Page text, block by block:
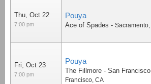
Thu, Oct 22
7:00 pm
Pouya
Ace of Spades - Sacramento,
Fri, Oct 23
7:00 pm
Pouya
The Fillmore - San Francisco
Francisco, CA